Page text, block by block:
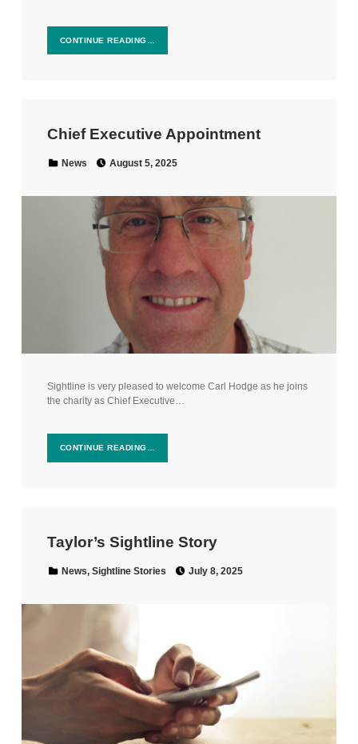
CONTINUE READING…
Chief Executive Appointment
Categorized in:
News August 5, 2025
Sightline is very pleased to welcome Carl Hodge as he joins
the charity as Chief Executive…
CONTINUE READING…
Taylor’s Sightline Story
Categorized in:
News, Sightline Stories July 8, 2025